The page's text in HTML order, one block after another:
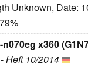
Unknown, Date:
x360
-Heft 10/2014